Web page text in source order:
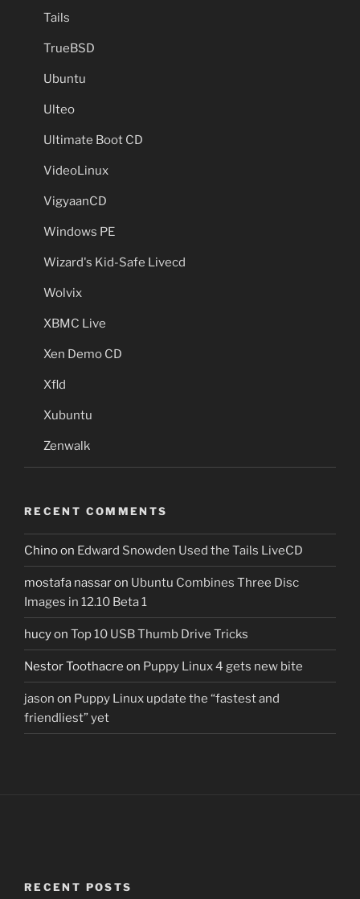
Tails
TrueBSD
Ubuntu
Ulteo
Ultimate Boot CD
VideoLinux
VigyaanCD
Windows PE
Wizard's Kid-Safe Livecd
Wolvix
XBMC Live
Xen Demo CD
Xfld
Xubuntu
Zenwalk
RECENT COMMENTS
Chinoon Edward Snowden Used the Tails LiveCD
mostafa nassaron Ubuntu Combines Three Disc
Images in 12.10 Beta 1
hucyon Top 10 USB Thumb Drive Tricks
Nestor Toothacre on Puppy Linux 4 gets new bite
jason on Puppy Linux update the “fastest and
friendliest” yet
RECENT POSTS